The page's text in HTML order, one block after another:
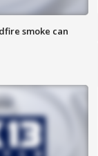
smoke can